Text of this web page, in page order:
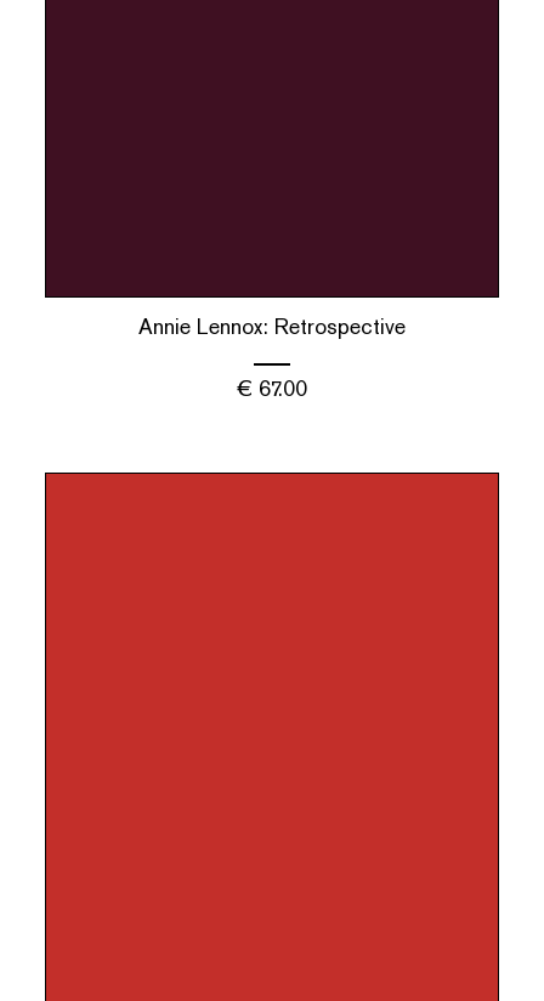
Annie Lennox: Retrospective
€ 67.00